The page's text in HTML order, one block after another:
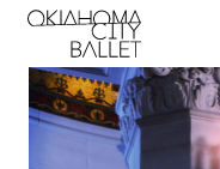
Main